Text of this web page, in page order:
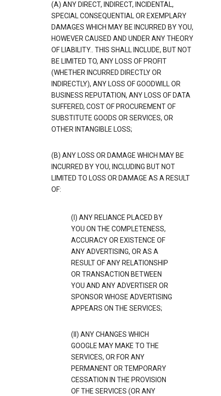
(A) ANY DIRECT, INDIRECT, INCIDENTAL,
SPECIAL CONSEQUENTIAL OR EXEMPLARY
DAMAGES WHICH MAY BE INCURRED BY YOU,
HOWEVER CAUSED AND UNDER ANY THEORY
OF LIABILITY.. THIS SHALL INCLUDE, BUT NOT
BE LIMITED TO, ANY LOSS OF PROFIT
(WHETHER INCURRED DIRECTLY OR
INDIRECTLY), ANY LOSS OF GOODWILL OR
BUSINESS REPUTATION, ANY LOSS OF DATA
SUFFERED, COST OF PROCUREMENT OF
SUBSTITUTE GOODS OR SERVICES, OR
OTHER INTANGIBLE LOSS;
(B) ANY LOSS OR DAMAGE WHICH MAY BE
INCURRED BY YOU, INCLUDING BUT NOT
LIMITED TO LOSS OR DAMAGE AS A RESULT
OF:
(I) ANY RELIANCE PLACED BY
YOU ON THE COMPLETENESS,
ACCURACY OR EXISTENCE OF
ANY ADVERTISING, OR AS A
RESULT OF ANY RELATIONSHIP
OR TRANSACTION BETWEEN
YOU AND ANY ADVERTISER OR
SPONSOR WHOSE ADVERTISING
APPEARS ON THE SERVICES;
(II) ANY CHANGES WHICH
GOOGLE MAY MAKE TO THE
SERVICES, OR FOR ANY
PERMANENT OR TEMPORARY
CESSATION IN THE PROVISION
OF THE SERVICES (OR ANY